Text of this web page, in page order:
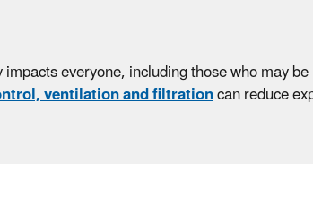
everyone, including those who may
ventilation and filtrationcan reduce